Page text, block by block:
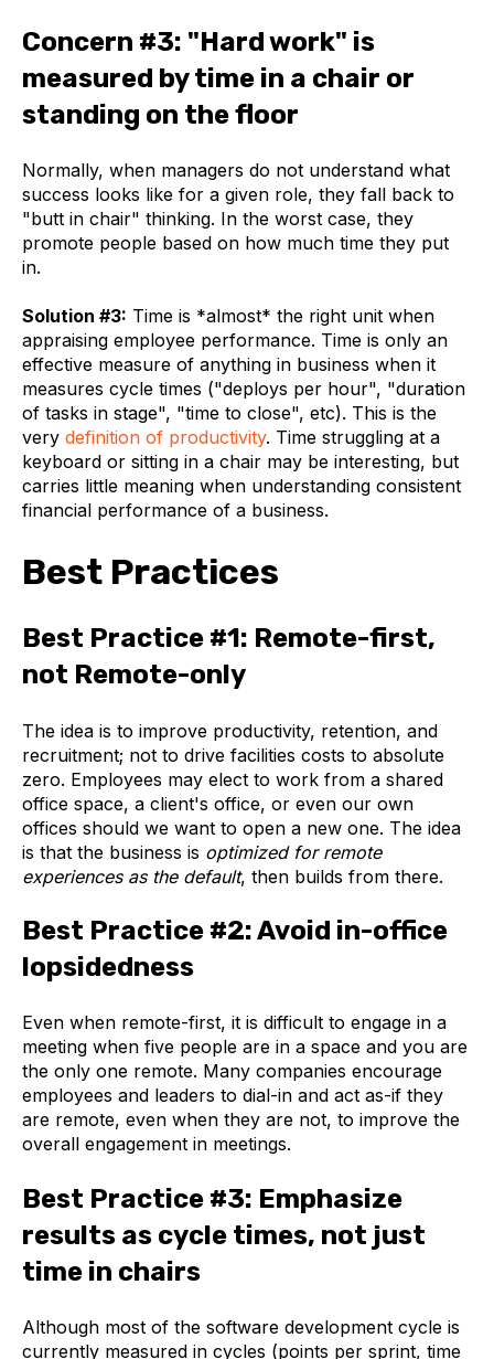
Concern #3: "Hard work" is
measured by time in a chair or
standing on the floor
Normally, when managers do not understand what
success looks like for a given role, they fall back to
"butt in chair" thinking. In the worst case, they
promote people based on how much time they put
in.
Solution #3: Time is *almost* the right unit when
appraising employee performance. Time is only an
effective measure of anything in business when it
measures cycle times ("deploys per hour", "duration
of tasks in stage", "time to close", etc). This is the
very definition of productivity. Time struggling at a
keyboard or sitting in a chair may be interesting, but
carries little meaning when understanding consistent
financial performance of a business.
Best Practices
Best Practice #1: Remote-first,
not Remote-only
The idea is to improve productivity, retention, and
recruitment; not to drive facilities costs to absolute
zero. Employees may elect to work from a shared
office space, a client's office, or even our own
offices should we want to open a new one. The idea
is that the business is optimized for remote
experiences as the default, then builds from there.
Best Practice #2: Avoid in-office
lopsidedness
Even when remote-first, it is difficult to engage in a
meeting when five people are in a space and you are
the only one remote. Many companies encourage
employees and leaders to dial-in and act as-if they
are remote, even when they are not, to improve the
overall engagement in meetings.
Best Practice #3: Emphasize
results as cycle times, not just
time in chairs
Although most of the software development cycle is
currently measured in cycles (points per sprint, time